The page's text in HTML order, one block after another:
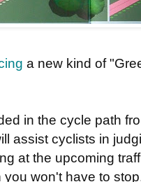
a new kind of
in the cycle path
assist cyclists in
at the upcoming
won't have to